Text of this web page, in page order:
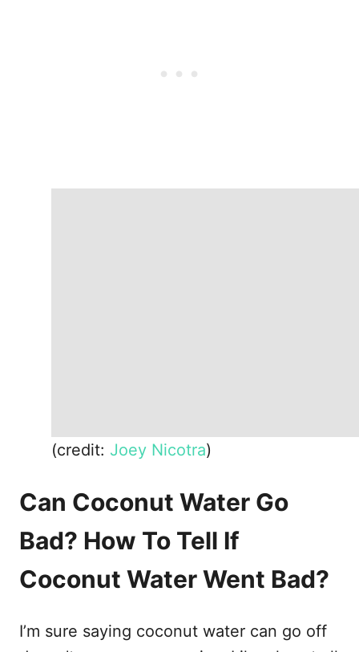
(credit: Joey Nicotra)
Can Coconut Water Go
Bad? How To Tell If
Coconut Water Went Bad?
I’m sure saying coconut water can go off